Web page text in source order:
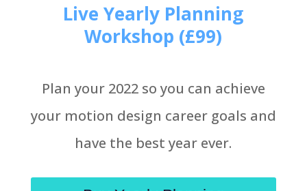
Live Yearly Planning
Workshop (£99)
Plan your 2022 so you can achieve
your motion design career goals and
have the best year ever.